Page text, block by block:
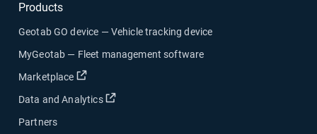
Products
Geotab GO device — Vehicle tracking device
MyGeotab — Fleet management software
Marketplace
Open in new window
Data and Analytics Open in new window
Partners